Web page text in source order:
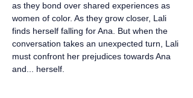
as they bond over shared experiences as
women of color. As they grow closer, Lali
finds herself falling for Ana. But when the
conversation takes an unexpected turn, Lali
must confront her prejudices towards Ana
and... herself.